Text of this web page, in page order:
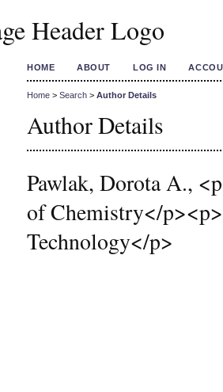
HOME ABOUT LOG IN
Home > Search > Author Details
Author Details
Pawlak, Dorota A.,
of Chemistry</
Technology</p>